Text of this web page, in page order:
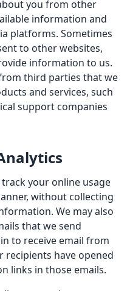
you from other
information and
platforms. Sometimes
to other websites,
information to us.
third parties that we
and services, such
support companies
track your online usage
without collecting
We may also
that we send
to receive email from
have opened
links in those emails.